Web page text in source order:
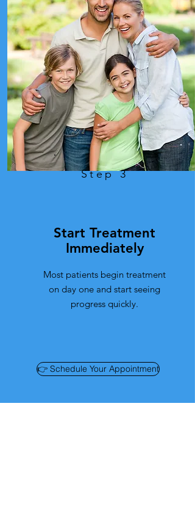
Step 3
Start Treatment
Immediately
Most patients begin treatment
on day one and start seeing
progress quickly.
👉 Schedule Your Appointment